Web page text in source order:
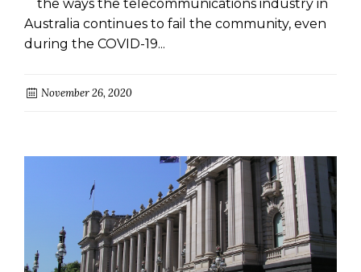
the ways the telecommunications industry in
Australia continues to fail the community, even
during the COVID-19...
November 26, 2020